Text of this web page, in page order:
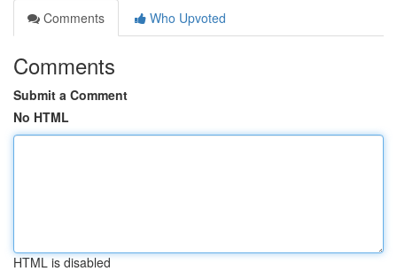
Comments
Who Upvoted
Comments
Submit a Comment
No HTML
HTML is disabled